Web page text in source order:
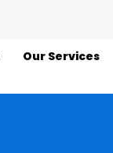
Our Services